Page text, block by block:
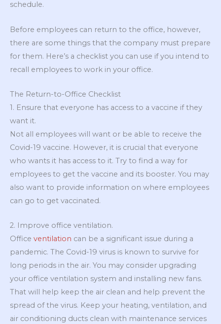
schedule.
Before employees can return to the office, however,
there are some things that the company must prepare
for them. Here’s a checklist you can use if you intend to
recall employees to work in your office.
The Return-to-Office Checklist
1. Ensure that everyone has access to a vaccine if they
want it.
Not all employees will want or be able to receive the
Covid-19 vaccine. However, it is crucial that everyone
who wants it has access to it. Try to find a way for
employees to get the vaccine and its booster. You may
also want to provide information on where employees
can go to get vaccinated.
2. Improve office ventilation.
Office ventilation can be a significant issue during a
pandemic. The Covid-19 virus is known to survive for
long periods in the air. You may consider upgrading
your office ventilation system and installing new fans.
That will help keep the air clean and help prevent the
spread of the virus. Keep your heating, ventilation, and
air conditioning ducts clean with maintenance services